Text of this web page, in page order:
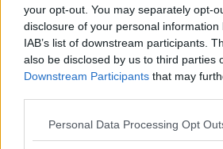
your opt-out. You may separately opt-
disclosure of your personal
IAB’s list of downstream participants.
also be disclosed by us to third parties
Downstream Participants that may
Personal Data Processing Opt